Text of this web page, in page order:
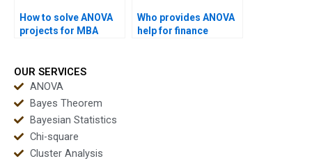
How to solve ANOVA
projects for MBA
Who provides ANOVA
help for finance
OUR SERVICES
ANOVA
Bayes Theorem
Bayesian Statistics
Chi-square
Cluster Analysis